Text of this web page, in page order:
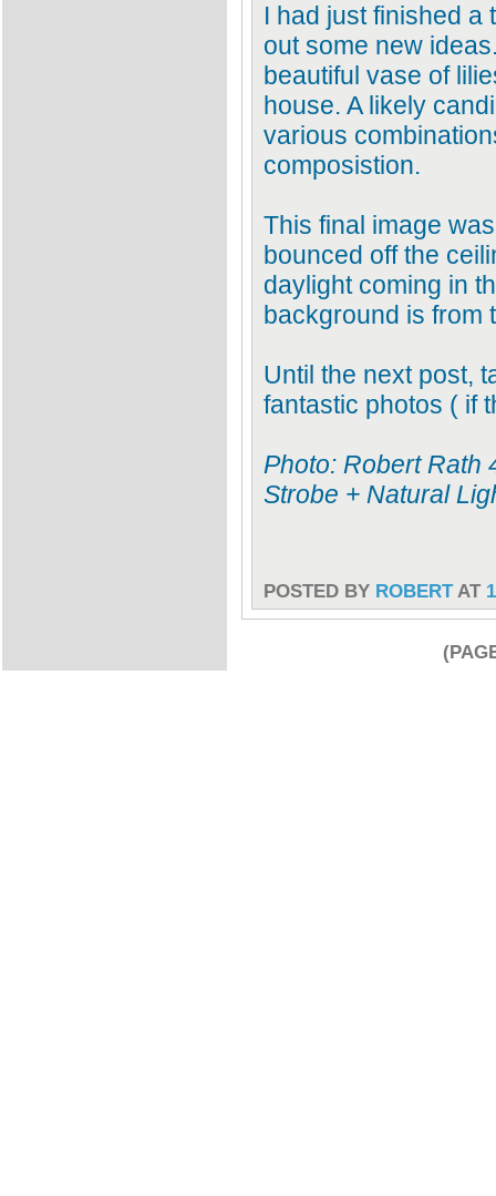
I had just finished a
out some new
beautiful vase of
house. A likely
various
composistion.
This final image
bounced off the
daylight coming in
background is from
Until the next post,
fantastic photos ( if
Photo: Robert Rath
Strobe + Natural
POSTED BY ROBERTAT